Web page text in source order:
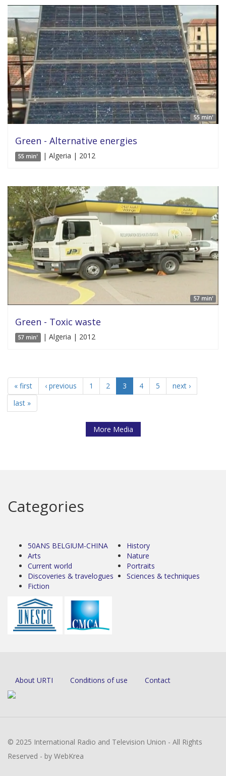
55 min'
Green - Alternative energies
55 min' | Algeria | 2012
57 min'
Green - Toxic waste
57 min' | Algeria | 2012
« first ‹ previous 1 2 3 4 5
next ›
last »
More Media
Categories
50ANS BELGIUM-CHINA
Arts
Current world
Discoveries & travelogues
Fiction
History
Nature
Portraits
Sciences & techniques
About URTI Conditions of use Contact
© 2025 International Radio and Television Union - All Rights
Reserved - by WebKrea